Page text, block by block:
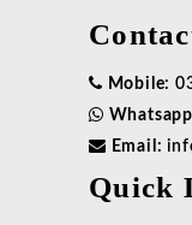
Mobile:
Email:
Quick